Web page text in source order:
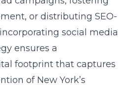
of SEO
for New